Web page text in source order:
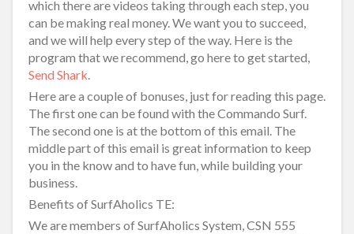
which there are videos taking through each step, you
can be making real money. We want you to succeed,
and we will help every step of the way. Here is the
program that we recommend, go here to get started,
Send Shark.
Here are a couple of bonuses, just for reading this page.
The first one can be found with the Commando Surf.
The second one is at the bottom of this email. The
middle part of this email is great information to keep
you in the know and to have fun, while building your
business.
Benefits of SurfAholics TE:
We are members of SurfAholics System, CSN 555